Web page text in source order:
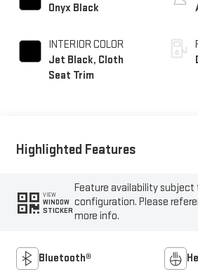
Onyx Black
INTERIOR COLOR
Jet Black, Cloth
Seat Trim
Highlighted Features
VIEW
WINDOW
STICKER
Feature availability subject
configuration. Please
more info.
Bluetooth®